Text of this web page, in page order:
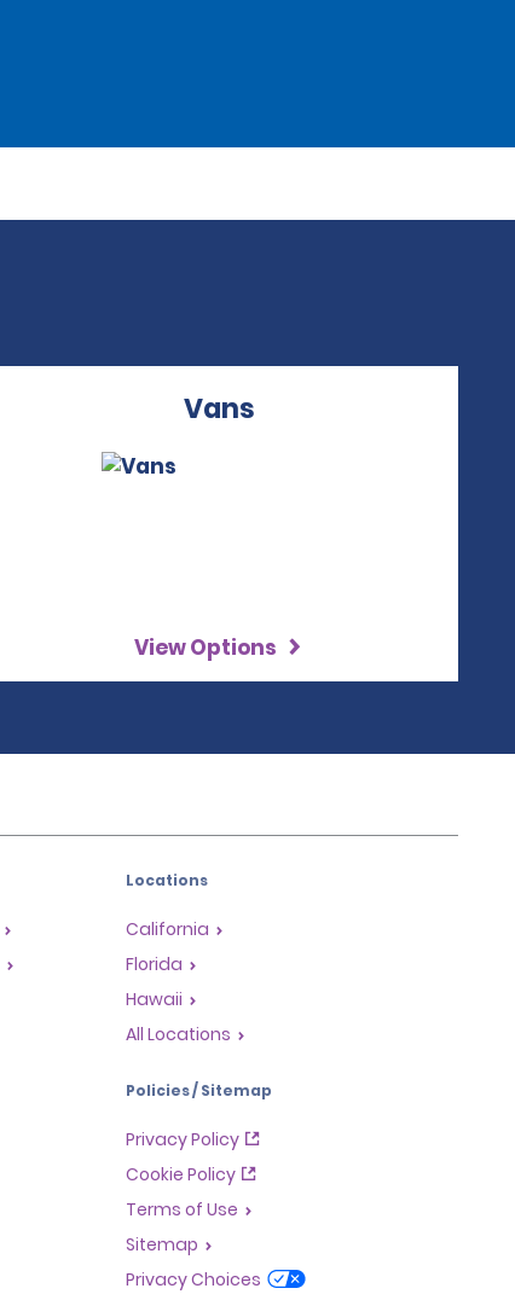
Vans
View Options
Locations
California
Florida
Hawaii
All Locations
Policies / Sitemap
Privacy Policy
Cookie Policy
Terms of Use
Sitemap
Privacy Choices